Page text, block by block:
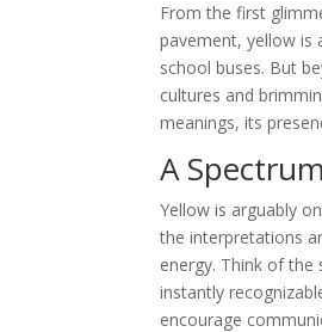
From the first
pavement, yellow is
school buses. But
cultures and
meanings, its
A
Yellow is arguably
the interpretations
energy. Think of
instantly
encourage